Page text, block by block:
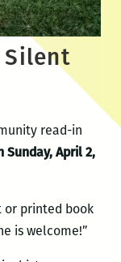
Silent
read-in
Sunday, April 2,
or printed book
is welcome!”